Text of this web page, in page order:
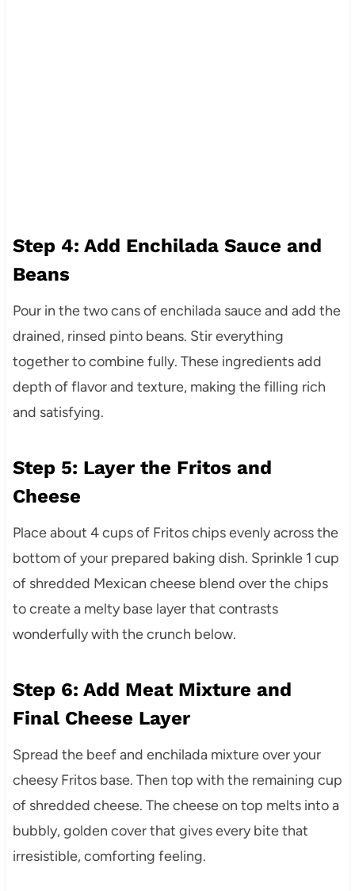
Step 4: Add Enchilada Sauce and
Beans
Pour in the two cans of enchilada sauce and add the
drained, rinsed pinto beans. Stir everything
together to combine fully. These ingredients add
depth of flavor and texture, making the filling rich
and satisfying.
Step 5: Layer the Fritos and
Cheese
Place about 4 cups of Fritos chips evenly across the
bottom of your prepared baking dish. Sprinkle 1 cup
of shredded Mexican cheese blend over the chips
to create a melty base layer that contrasts
wonderfully with the crunch below.
Step 6: Add Meat Mixture and
Final Cheese Layer
Spread the beef and enchilada mixture over your
cheesy Fritos base. Then top with the remaining cup
of shredded cheese. The cheese on top melts into a
bubbly, golden cover that gives every bite that
irresistible, comforting feeling.